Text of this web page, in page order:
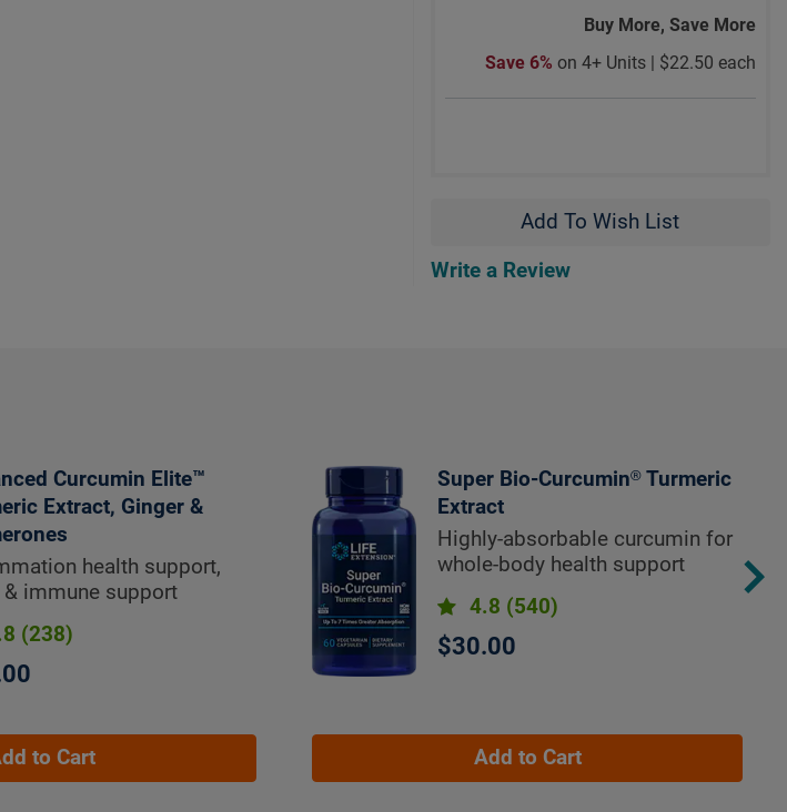
Buy More, Save More
Save 6% on 4+ Units | $22.50 each
Add To Wish List
Write a Review
Curcumin Elite™
Extract, Ginger &
health support,
& immune support
(238)
to Cart
Super Bio-Curcumin® Turmeric
Extract
Highly-absorbable curcumin for
whole-body health support
4.8 (540)
$30.00
Add to Cart